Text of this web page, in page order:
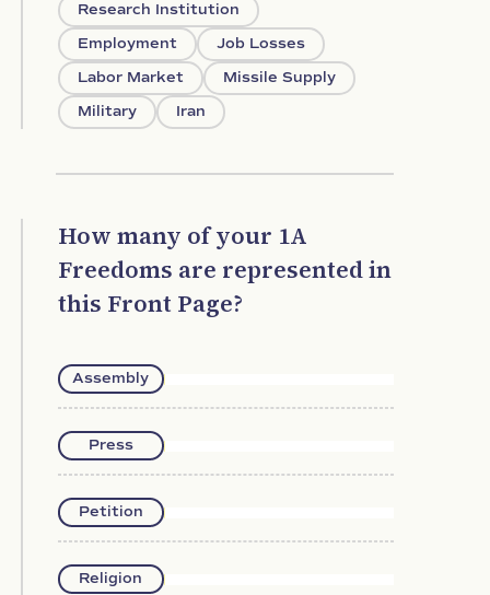
Research Institution
Employment
Job Losses
Labor Market
Missile Supply
Military
Iran
How many of your 1A
Freedoms are represented in
this Front Page?
Assembly
Press
Petition
Religion